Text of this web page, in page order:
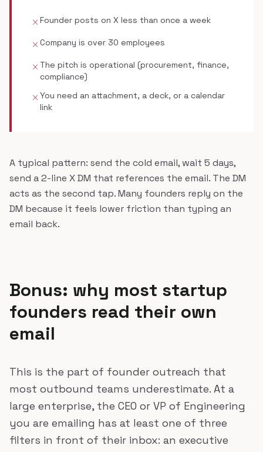
close Founder posts on X less than once a week
close Company is over 30 employees
close The pitch is operational (procurement, finance,
compliance)
close You need an attachment, a deck, or a calendar
link
A typical pattern: send the cold email, wait 5 days,
send a 2-line X DM that references the email. The DM
acts as the second tap. Many founders reply on the
DM because it feels lower friction than typing an
email back.
Bonus: why most startup
founders read their own
email
This is the part of founder outreach that
most outbound teams underestimate. At a
large enterprise, the CEO or VP of Engineering
you are emailing has at least one of three
filters in front of their inbox: an executive